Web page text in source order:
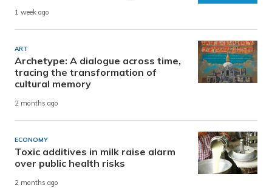
1 week ago
ART
Archetype: A dialogue across time,
tracing the transformation of
cultural memory
2 months ago
ECONOMY
Toxic additives in milk raise alarm
over public health risks
2 months ago